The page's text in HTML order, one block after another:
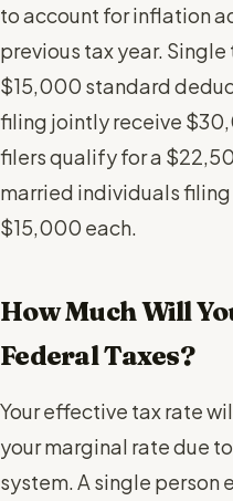
to account for inflation
previous tax year.
$15,000 standard
filing jointly receive
filers qualify for a
married individuals
$15,000 each.
How Much Will
Federal Taxes?
Your effective tax rate
your marginal rate due
system. A single